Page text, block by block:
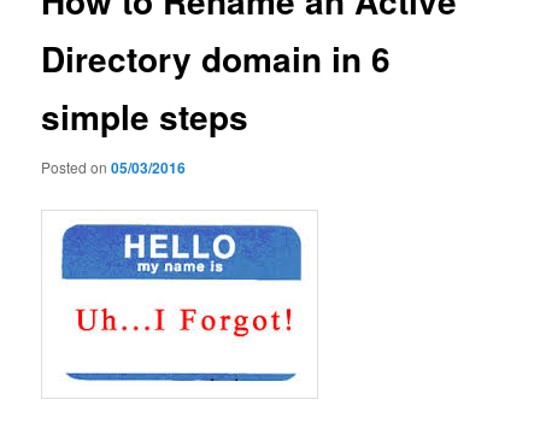
Directory domain in 6
simple steps
Posted on05/03/2016